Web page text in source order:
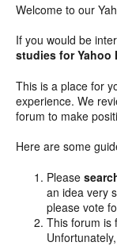
Welcome to our
If you would be
studies for Yahoo
This is a place for
experience. We
forum to make
Here are some
Please
an idea very
please vote
This forum